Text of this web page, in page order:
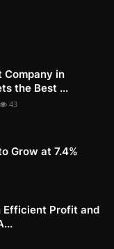
Company in
the Best ...
43
Grow at 7.4%
Efficient Profit and